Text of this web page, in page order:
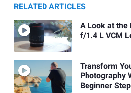
RELATED ARTICLES
A Look at the
f/1.4 L VCM
Transform
Photography
Beginner